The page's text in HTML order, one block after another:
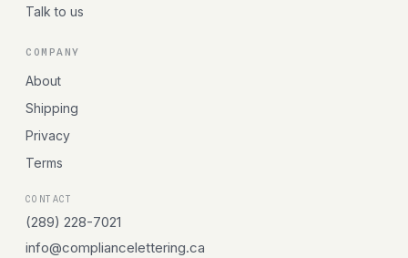
Talk to us
COMPANY
About
Shipping
Privacy
Terms
CONTACT
(289) 228-7021
info@compliancelettering.ca